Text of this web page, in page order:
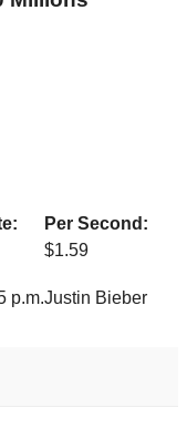
Per Second:
$1.59
p.m.Justin Bieber